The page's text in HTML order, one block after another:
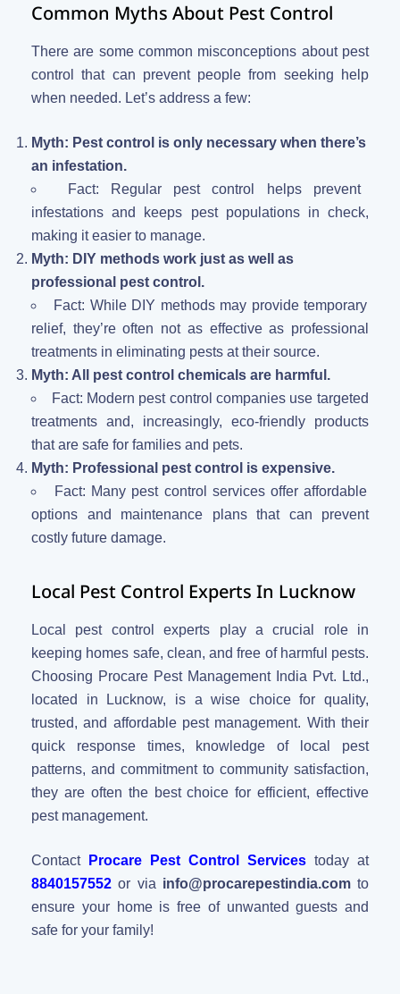
Common Myths About Pest Control
There are some common misconceptions about pest
control that can prevent people from seeking help
when needed. Let’s address a few:
Myth: Pest control is only necessary when there’s
an infestation.
Fact: Regular pest control helps prevent
infestations and keeps pest populations in check,
making it easier to manage.
Myth: DIY methods work just as well as
professional pest control.
Fact: While DIY methods may provide temporary
relief, they’re often not as effective as professional
treatments in eliminating pests at their source.
Myth: All pest control chemicals are harmful.
Fact: Modern pest control companies use targeted
treatments and, increasingly, eco-friendly products
that are safe for families and pets.
Myth: Professional pest control is expensive.
Fact: Many pest control services offer affordable
options and maintenance plans that can prevent
costly future damage.
Local Pest Control Experts In Lucknow
Local pest control experts play a crucial role in
keeping homes safe, clean, and free of harmful pests.
Choosing Procare Pest Management India Pvt. Ltd.,
located in Lucknow, is a wise choice for quality,
trusted, and affordable pest management. With their
quick response times, knowledge of local pest
patterns, and commitment to community satisfaction,
they are often the best choice for efficient, effective
pest management.
Contact Procare Pest Control Services today at
8840157552 or via info@procarepestindia.comto
ensure your home is free of unwanted guests and
safe for your family!